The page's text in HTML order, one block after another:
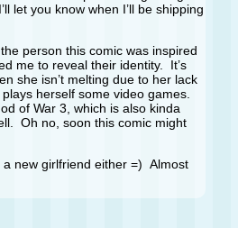
let you know when I’ll be shipping
person this comic was inspired
me to reveal their identity. It’s
she isn’t melting due to her lack
herself some video games.
of War 3, which is also kinda
Oh no, soon this comic might
a new girlfriend either =) Almost